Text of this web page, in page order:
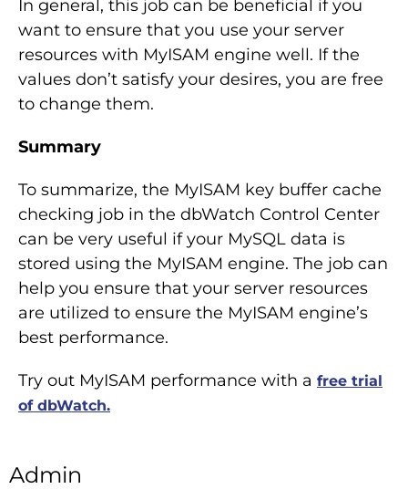
In general, this job can be beneficial if you
want to ensure that you use your server
resources with MyISAM engine well. If the
values don’t satisfy your desires, you are free
to change them.
Summary
To summarize, the MyISAM key buffer cache
checking job in the dbWatch Control Center
can be very useful if your MySQL data is
stored using the MyISAM engine. The job can
help you ensure that your server resources
are utilized to ensure the MyISAM engine’s
best performance.
Try out MyISAM performance with a free trial
of dbWatch.
Admin